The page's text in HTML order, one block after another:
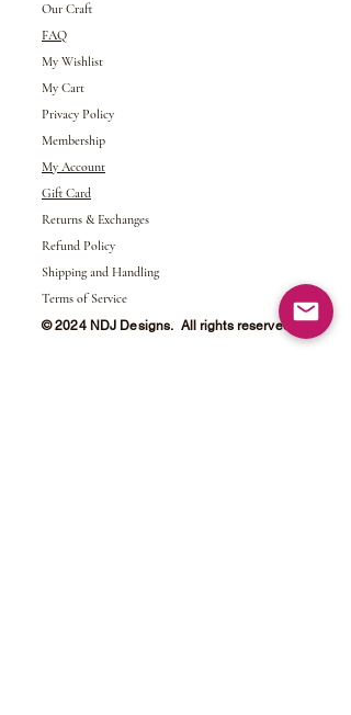
Our Craft
FAQ
My Wishlist
My Cart
Privacy Policy
Membership
My Account
Gift Card
Returns & Exchanges
Refund Policy
Shipping and Handling
Terms of Service
© 2024 NDJ Designs. All rights reserved.